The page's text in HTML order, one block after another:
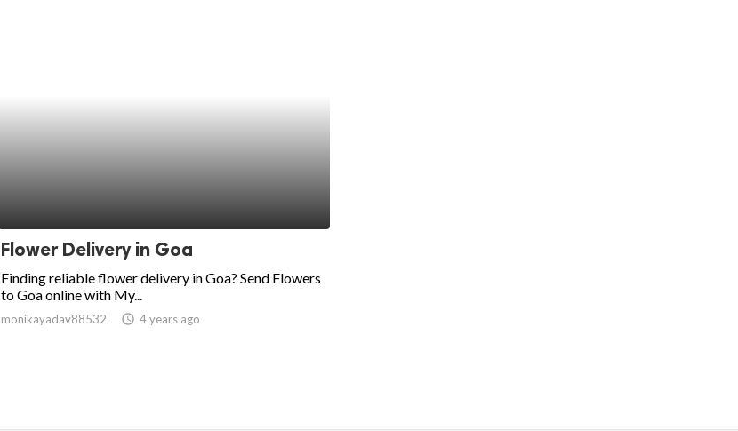
Flower Delivery in Goa
Finding reliable flower delivery in Goa? Send Flowers
to Goa online with My...
monikayadav88532 access_time 4 years ago